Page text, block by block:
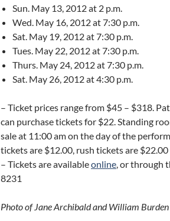
Sun. May 13, 2012 at 2 p.m.
Wed. May 16, 2012 at 7:30 p.m.
Sat. May 19, 2012 at 7:30 p.m.
Tues. May 22, 2012 at 7:30 p.m.
Thurs. May 24, 2012 at 7:30 p.m.
Sat. May 26, 2012 at 4:30 p.m.
– Ticket prices range from $45 – $318.
can purchase tickets for $22. Standing
sale at 11:00 am on the day of the
tickets are $12.00, rush tickets are $22.00
– Tickets are availableonline, or through
8231
Photo of Jane Archibald and William